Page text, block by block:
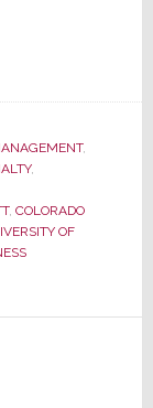
,
,
, COLORADO
OF